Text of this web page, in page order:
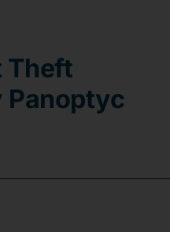
Theft
Panoptyc